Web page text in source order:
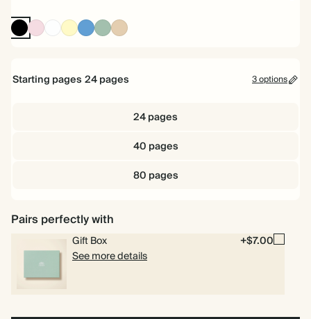
Ink
Black
Pink WhitePale
Yellow
Mid
Dusty
Dusty
Sage
Tan
Starting pages 24pages 3 options
24 pages
40 pages
80 pages
Pairs perfectly with
Gift Box
+$7.00
See more details